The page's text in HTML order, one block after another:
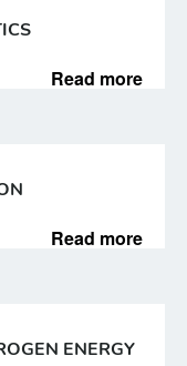
Read more
Read more
ENERGY